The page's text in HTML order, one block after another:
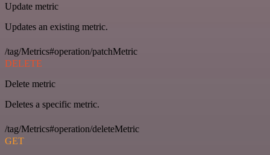
Update metric
Updates an existing metric.
/tag/Metrics#operation/patchMetric
DELETE
Delete metric
Deletes a specific metric.
/tag/Metrics#operation/deleteMetric
GET